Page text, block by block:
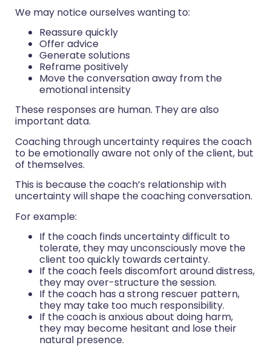
We may notice ourselves wanting to:
Reassure quickly
Offer advice
Generate solutions
Reframe positively
Move the conversation away from the
emotional intensity
These responses are human. They are also
important data.
Coaching through uncertainty requires the coach
to be emotionally aware not only of the client, but
of themselves.
This is because the coach’s relationship with
uncertainty will shape the coaching conversation.
For example:
If the coach finds uncertainty difficult to
tolerate, they may unconsciously move the
client too quickly towards certainty.
If the coach feels discomfort around distress,
they may over-structure the session.
If the coach has a strong rescuer pattern,
they may take too much responsibility.
If the coach is anxious about doing harm,
they may become hesitant and lose their
natural presence.